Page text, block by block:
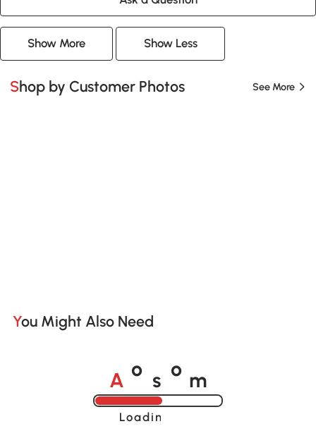
Show More Show Less
Shop by Customer Photos See More
You Might Also Need
A o o
Loading......